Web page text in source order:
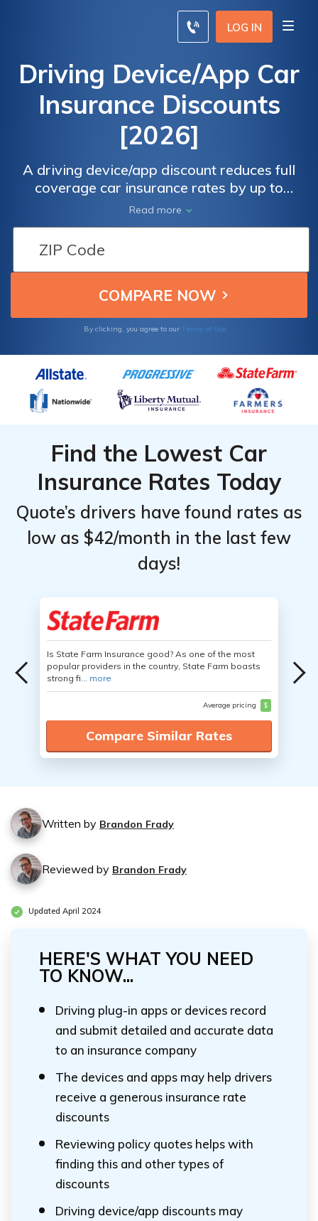
LOG IN
Driving Device/App Car
Insurance Discounts
[2026]
A driving device/app discount reduces full
coverage car insurance rates by up to
$35.70/mo for drivers who install driving
plug-in apps to monitor their location,
performance, and handling.
Read more
By clicking, you agree to our Terms of Use
Find the Lowest Car
Insurance Rates Today
Quote’s drivers have found rates as
low as $42/month in the last few
days!
Is State Farm Insurance good? As one of the most
popular providers in the country, State Farm boasts
strong fi... more
Average pricing $
Compare Similar Rates
Written by Brandon Frady
Reviewed by Brandon Frady
Updated April 2024
HERE'S WHAT YOU NEED
TO KNOW...
Driving plug-in apps or devices record
and submit detailed and accurate data
to an insurance company
The devices and apps may help drivers
receive a generous insurance rate
discounts
Reviewing policy quotes helps with
finding this and other types of
discounts
Driving device/app discounts may